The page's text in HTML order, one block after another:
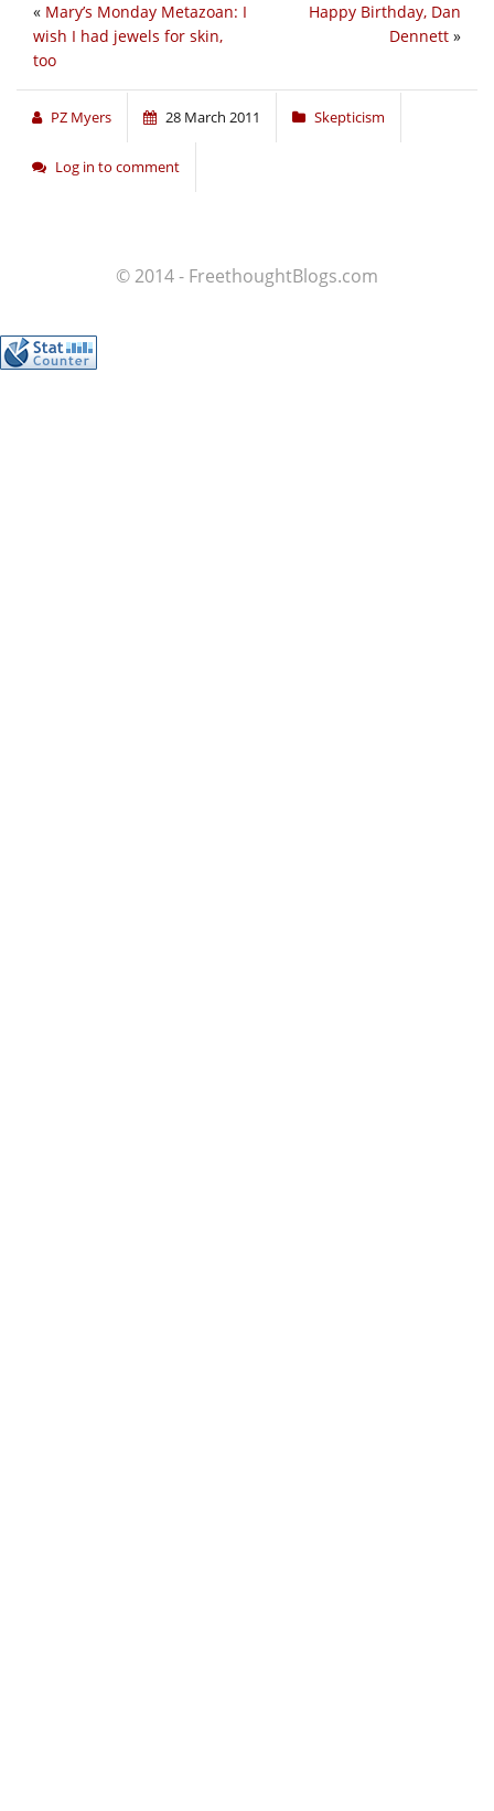
Happy Birthday, Dan
Dennett »
« Mary’s Monday Metazoan: I
wish I had jewels for skin,
too
PZ Myers 28 March 2011 Skepticism
Log in to comment
© 2014 - FreethoughtBlogs.com